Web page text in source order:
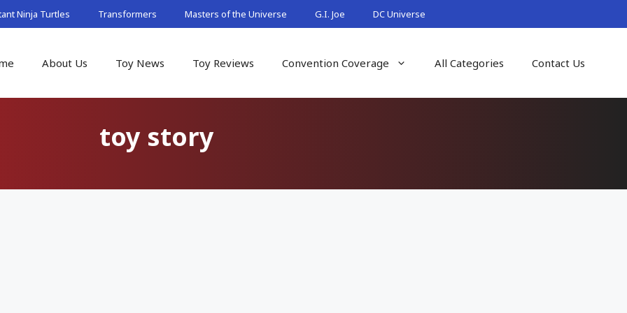
Ninja Turtles Transformers Masters of the Universe G.I. Joe DC Universe
About Us Toy News Toy Reviews Convention Coverage All Categories Contact Us
toy story